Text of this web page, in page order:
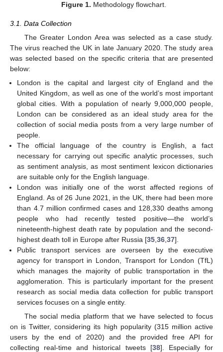
Figure 1. Methodology flowchart.
3.1. Data Collection
The Greater London Area was selected as a case study.
The virus reached the UK in late January 2020. The study area
was selected based on the specific criteria that are presented
below:
London is the capital and largest city of England and the
United Kingdom, as well as one of the world’s most important
global cities. With a population of nearly 9,000,000 people,
London can be considered as an ideal study area for the
collection of social media posts from a very large number of
people.
The official language of the country is English, a fact
necessary for carrying out specific analytic processes, such
as sentiment analysis, as most sentiment lexicon dictionaries
are suitable only for the English language.
London was initially one of the worst affected regions of
England. As of 26 June 2021, in the UK, there had been more
than 4.7 million confirmed cases and 128,330 deaths among
people who had recently tested positive—the world’s
nineteenth-highest death rate by population and the second-
highest death toll in Europe after Russia [35 ,36 ,37].
Public transport services are overseen by the executive
agency for transport in London, Transport for London (TfL)
which manages the majority of public transportation in the
agglomeration. This is particularly important for the present
research as social media data collection for public transport
services focuses on a single entity.
The social media platform that we have selected to focus
on is Twitter, considering its high popularity (315 million active
users by the end of 2020) and the provided free API for
collecting real-time and historical tweets [38]. Especially for